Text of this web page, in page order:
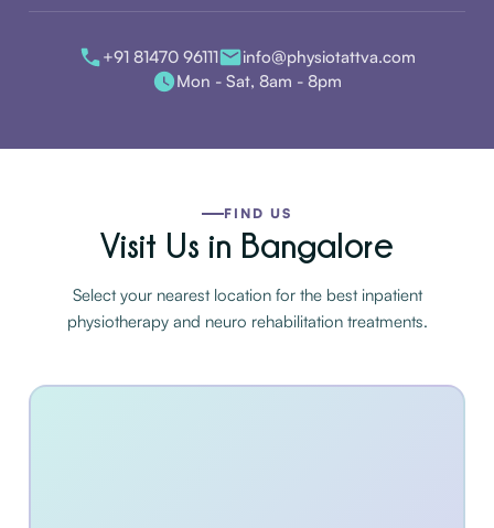
+91 81470 96111
info@physiotattva.com
Mon - Sat, 8am - 8pm
FIND US
Visit Us in Bangalore
Select your nearest location for the best inpatient
physiotherapy and neuro rehabilitation treatments.